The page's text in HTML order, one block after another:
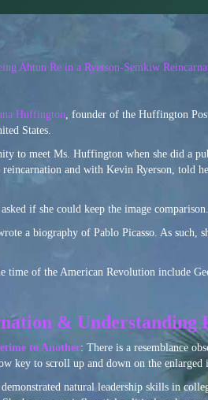
Ahtun Re in a Ryerson-Semkiw
Huffington , founder of the Huffington
States.
to meet Ms. Huffington when she did a
and with Kevin Ryerson, told
if she could keep the image
a biography of Pablo Picasso. As such,
time of the American Revolution include
& Understanding
to Another: There is a resemblance
key to scroll up and down on the enlarged
natural leadership skills in